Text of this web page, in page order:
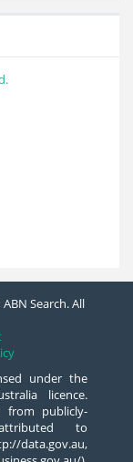
Search. All
under the
licence.
from publicly-
to
data.gov.au,